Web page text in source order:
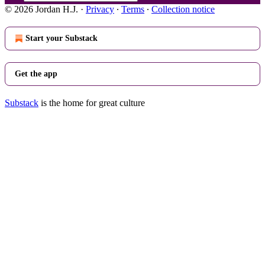
© 2026 Jordan H.J. · Privacy ∙ Terms ∙ Collection notice
Start your Substack
Get the app
Substack is the home for great culture